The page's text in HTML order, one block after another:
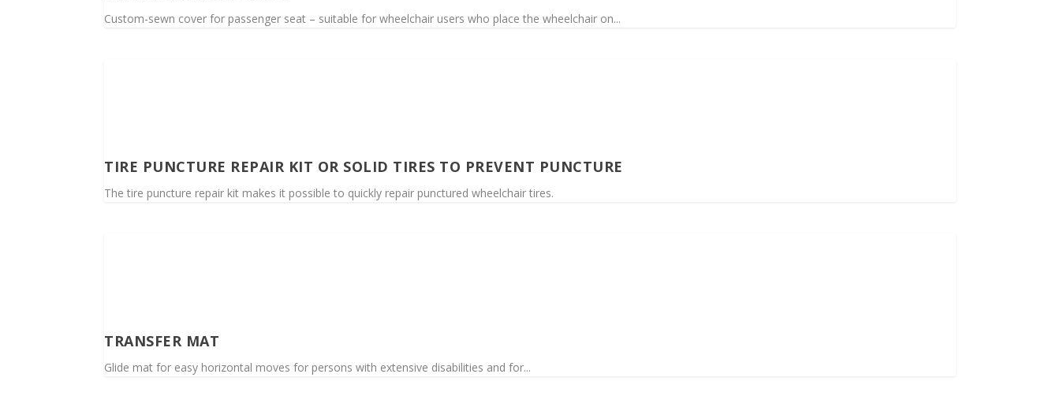
Custom-sewn cover for passenger seat – suitable for wheelchair users who place the wheelchair on...
TIRE PUNCTURE REPAIR KIT OR SOLID TIRES TO PREVENT PUNCTURE
The tire puncture repair kit makes it possible to quickly repair punctured wheelchair tires.
TRANSFER MAT
Glide mat for easy horizontal moves for persons with extensive disabilities and for...